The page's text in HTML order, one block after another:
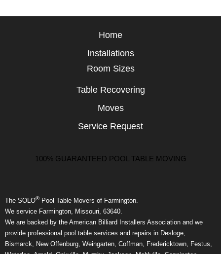
Home
Installations
Room Sizes
Table Recovering
Moves
Service Request
100% GUARANTEED POOL TABLE MOVING
The SOLO® Pool Table Movers of Farmington.
We service Farmington, Missouri, 63640.
We are backed by the American Billiard Installers Association and we
provide professional pool table services and repairs in Desloge,
Bismarck, New Offenburg, Weingarten, Coffman, Fredericktown, Festus,